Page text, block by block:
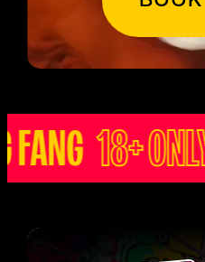
18+ ONLY